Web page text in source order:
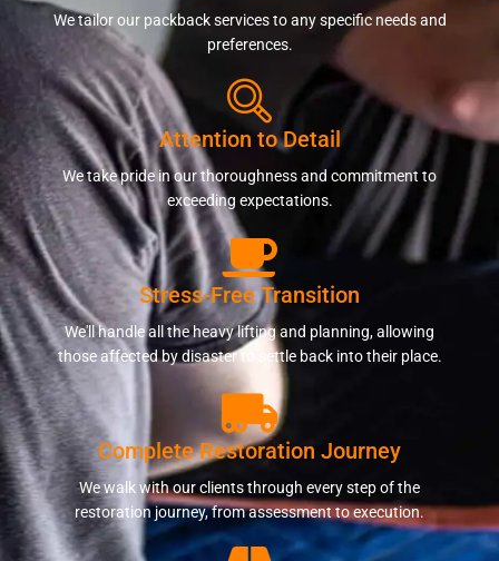
We tailor our packback services to any specific needs and
preferences.
Attention to Detail
We take pride in our thoroughness and commitment to
exceeding expectations.
Stress-Free Transition
We'll handle all the heavy lifting and planning, allowing
those affected by disaster to settle back into their place.
Complete Restoration Journey
We walk with our clients through every step of the
restoration journey, from assessment to execution.